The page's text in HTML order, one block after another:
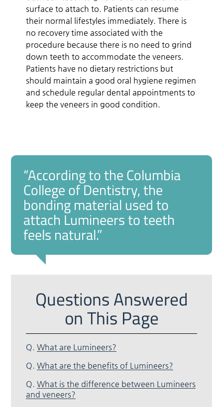
surface to attach to. Patients can resume
their normal lifestyles immediately. There is
no recovery time associated with the
procedure because there is no need to grind
down teeth to accommodate the veneers.
Patients have no dietary restrictions but
should maintain a good oral hygiene regimen
and schedule regular dental appointments to
keep the veneers in good condition.
“According to the Columbia
College of Dentistry, the
bonding material used to
attach Lumineers to teeth
feels natural.”
Questions Answered
on This Page
Q. What are Lumineers?
Q. What are the benefits of Lumineers?
Q. What is the difference between Lumineers
and veneers?